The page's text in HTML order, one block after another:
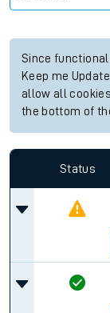
Since
Keep me
allow all
the bottom of
Status